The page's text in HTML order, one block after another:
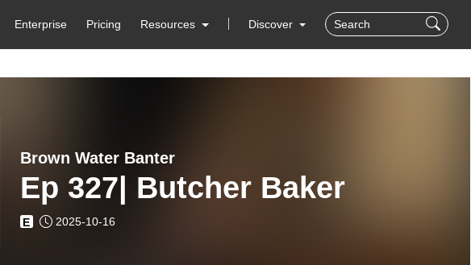
Enterprise Pricing Resources Discover
Brown Water Banter
Ep 327| Butcher Baker
E 2025-10-16